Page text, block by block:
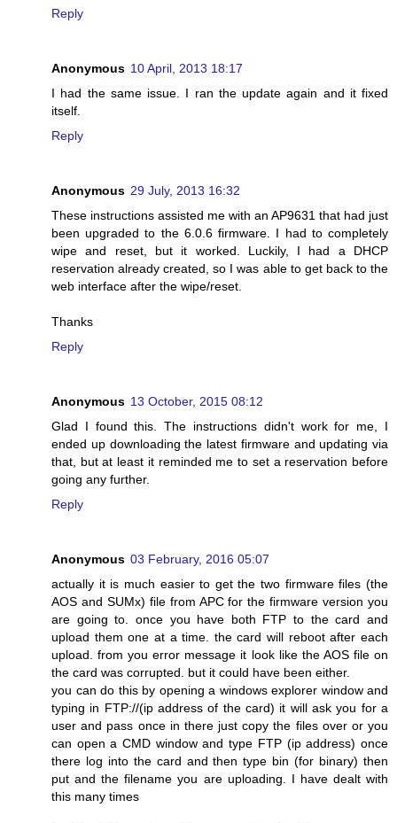
Reply
Anonymous 10 April, 2013 18:17
I had the same issue. I ran the update again and it fixed
itself.
Reply
Anonymous 29 July, 2013 16:32
These instructions assisted me with an AP9631 that had just
been upgraded to the 6.0.6 firmware. I had to completely
wipe and reset, but it worked. Luckily, I had a DHCP
reservation already created, so I was able to get back to the
web interface after the wipe/reset.
Thanks
Reply
Anonymous 13 October, 2015 08:12
Glad I found this. The instructions didn't work for me, I
ended up downloading the latest firmware and updating via
that, but at least it reminded me to set a reservation before
going any further.
Reply
Anonymous 03 February, 2016 05:07
actually it is much easier to get the two firmware files (the
AOS and SUMx) file from APC for the firmware version you
are going to. once you have both FTP to the card and
upload them one at a time. the card will reboot after each
upload. from you error message it look like the AOS file on
the card was corrupted. but it could have been either.
you can do this by opening a windows explorer window and
typing in FTP://(ip address of the card) it will ask you for a
user and pass once in there just copy the files over or you
can open a CMD window and type FTP (ip address) once
there log into the card and then type bin (for binary) then
put and the filename you are uploading. I have dealt with
this many times